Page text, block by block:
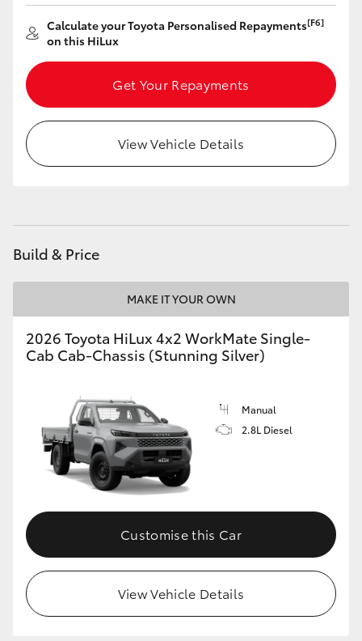
Calculate your Toyota Personalised Repayments[F6]
on this HiLux
Get Your Repayments
View Vehicle Details
Build & Price
MAKE IT YOUR OWN
2026 Toyota HiLux 4x2 WorkMate Single-
Cab Cab-Chassis (Stunning Silver)
Manual
2.8L Diesel
Customise this Car
View Vehicle Details